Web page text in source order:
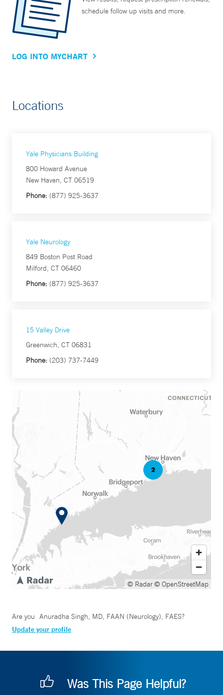
schedule follow up visits and more.
LOG INTO MYCHART
Locations
Yale Physicians Building
800 Howard Avenue
New Haven, CT 06519
Phone: (877) 925-3637
Yale Neurology
849 Boston Post Road
Milford, CT 06460
Phone: (877) 925-3637
15 Valley Drive
Greenwich, CT 06831
Phone: (203) 737-7449
© Radar© OpenStreetMap
Are you Anuradha Singh, MD, FAAN (Neurology), FAES?
Update your profile
Was This Page Helpful?